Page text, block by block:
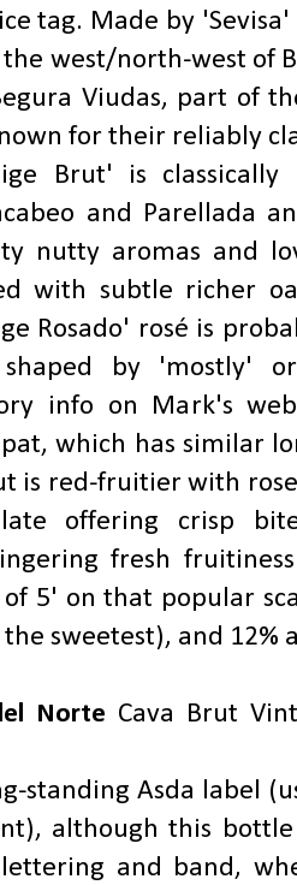
tag. Made by
west/north-west of
Viudas, part of
for their reliably
Brut' is
and Parellada
nutty aromas and
with subtle richer
Rosado' rosé is
by 'mostly'
info on Mark's
which has similar
is red-fruitier with
offering crisp
fresh
5' on that popular
sweetest), and 12%
Norte Cava Brut
standing Asda label
although this
and band,